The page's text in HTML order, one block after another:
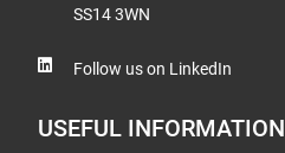
SS14 3WN
Follow us on LinkedIn
USEFUL INFORMATION